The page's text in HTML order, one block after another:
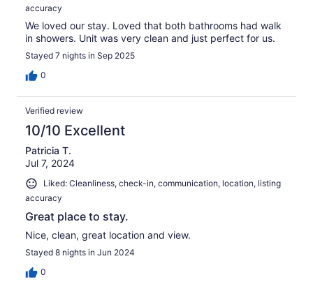
accuracy
We loved our stay. Loved that both bathrooms had walk
in showers. Unit was very clean and just perfect for us.
Stayed 7 nights in Sep 2025
0
Verified review
10/10 Excellent
Patricia T.
Jul 7, 2024
Liked: Cleanliness, check-in, communication, location, listing
accuracy
Great place to stay.
Nice, clean, great location and view.
Stayed 8 nights in Jun 2024
0